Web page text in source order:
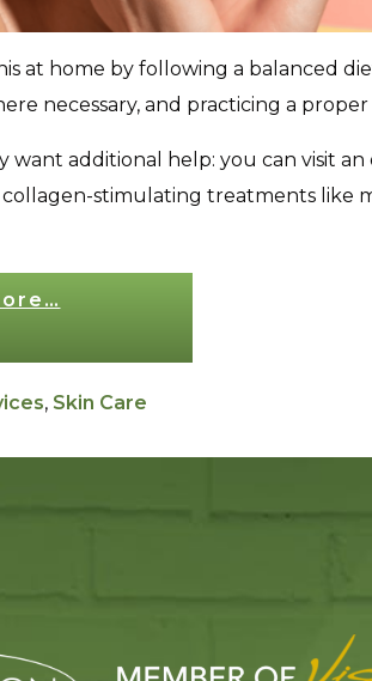
at home by following a balanced
necessary, and practicing a
want additional help: you can visit
collagen-stimulating treatments like
, Skin Care